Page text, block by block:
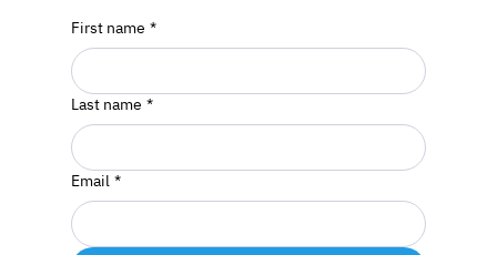
First name *
Last name *
Email *